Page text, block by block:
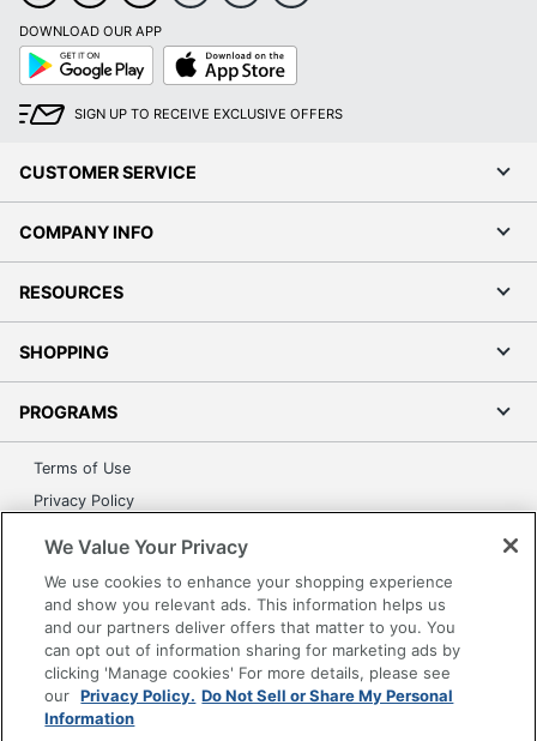
DOWNLOAD OUR APP
Google
Play
App
Store
SIGN UP TO RECEIVE EXCLUSIVE OFFERS
CUSTOMER SERVICE
COMPANY INFO
RESOURCES
SHOPPING
PROGRAMS
Terms of Use
Privacy Policy
Grand & Toy Canada
Manage Cookies
Do Not Sell or Share My Personal Information
Copyright © 2026 by Office Depot, LLC. All rights
reserved.Prices shown are in U.S. Dollars. Please log in for your
We Value Your Privacy
We use cookies to enhance your shopping experience
and show you relevant ads. This information helps us
and our partners deliver offers that matter to you. You
can opt out of information sharing for marketing ads by
clicking 'Manage cookies' For more details, please see
our Privacy Policy. Do Not Sell or Share My Personal
Information